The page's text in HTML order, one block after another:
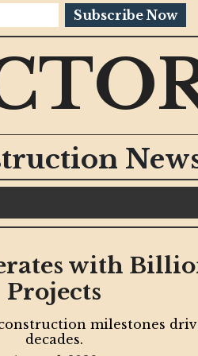
Subscribe Now
with
Projects
milestones
decades.